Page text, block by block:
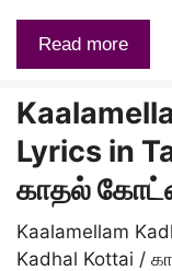
Read more
Lyrics in
காதல்
Kaalamellam
Kadhal Kottai /